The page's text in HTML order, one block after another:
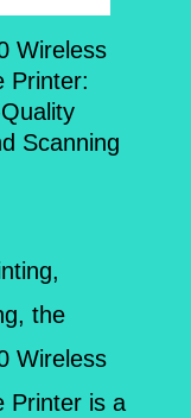
Wireless
Printer:
Scanning
the
Wireless
Printer is a